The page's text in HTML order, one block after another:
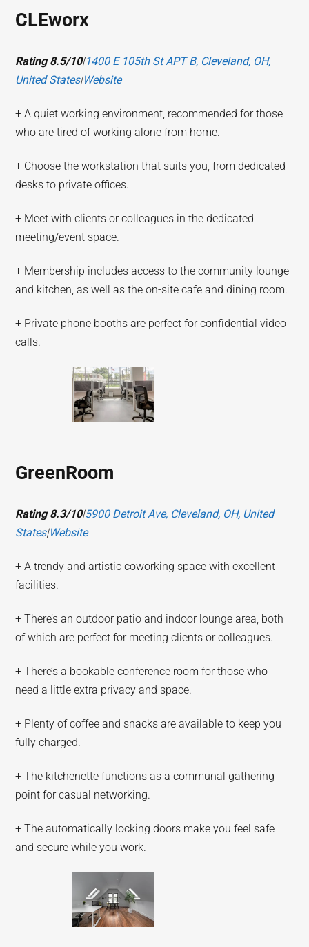
CLEworx
Rating 8.5/10|1400 E 105th St APT B, Cleveland, OH,
United States|Website
+ A quiet working environment, recommended for those
who are tired of working alone from home.
+ Choose the workstation that suits you, from dedicated
desks to private offices.
+ Meet with clients or colleagues in the dedicated
meeting/event space.
+ Membership includes access to the community lounge
and kitchen, as well as the on-site cafe and dining room.
+ Private phone booths are perfect for confidential video
calls.
GreenRoom
Rating 8.3/10|5900 Detroit Ave, Cleveland, OH, United
States|Website
+ A trendy and artistic coworking space with excellent
facilities.
+ There’s an outdoor patio and indoor lounge area, both
of which are perfect for meeting clients or colleagues.
+ There’s a bookable conference room for those who
need a little extra privacy and space.
+ Plenty of coffee and snacks are available to keep you
fully charged.
+ The kitchenette functions as a communal gathering
point for casual networking.
+ The automatically locking doors make you feel safe
and secure while you work.